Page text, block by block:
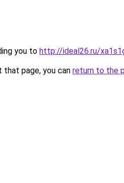
you to http://ideal26.ru/
page, you can return to the